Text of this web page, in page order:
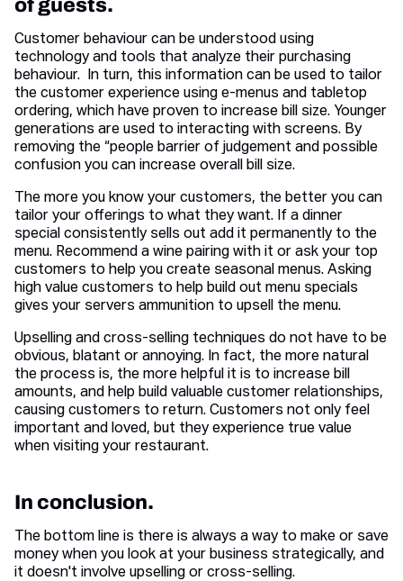
of guests.
Customer behaviour can be understood using
technology and tools that analyze their purchasing
behaviour. In turn, this information can be used to tailor
the customer experience using e-menus and tabletop
ordering, which have proven to increase bill size. Younger
generations are used to interacting with screens. By
removing the “people barrier of judgement and possible
confusion you can increase overall bill size.
The more you know your customers, the better you can
tailor your offerings to what they want. If a dinner
special consistently sells out add it permanently to the
menu. Recommend a wine pairing with it or ask your top
customers to help you create seasonal menus. Asking
high value customers to help build out menu specials
gives your servers ammunition to upsell the menu.
Upselling and cross-selling techniques do not have to be
obvious, blatant or annoying. In fact, the more natural
the process is, the more helpful it is to increase bill
amounts, and help build valuable customer relationships,
causing customers to return. Customers not only feel
important and loved, but they experience true value
when visiting your restaurant.
In conclusion.
The bottom line is there is always a way to make or save
money when you look at your business strategically, and
it doesn't involve upselling or cross-selling.